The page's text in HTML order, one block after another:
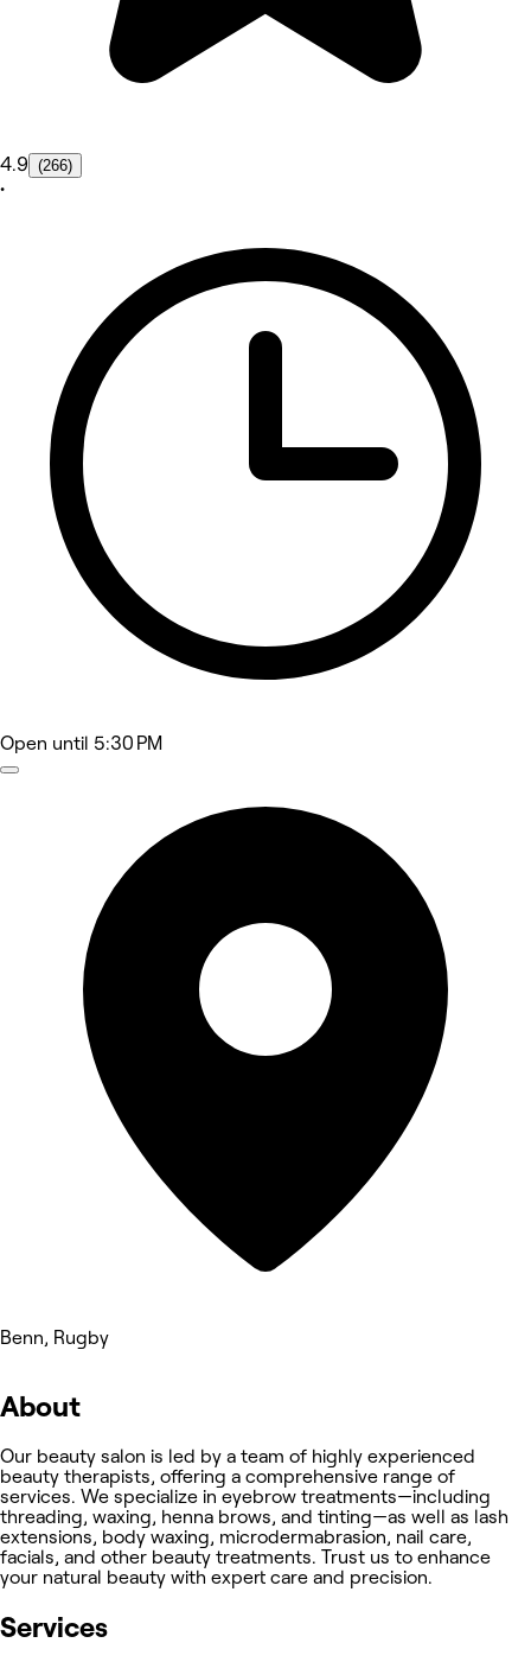
4.9 (266)
•
Open until 5:30 PM
Benn, Rugby
About
Our beauty salon is led by a team of highly experienced
beauty therapists, offering a comprehensive range of
services. We specialize in eyebrow treatments—including
threading, waxing, henna brows, and tinting—as well as lash
extensions, body waxing, microdermabrasion, nail care,
facials, and other beauty treatments. Trust us to enhance
your natural beauty with expert care and precision.
Services